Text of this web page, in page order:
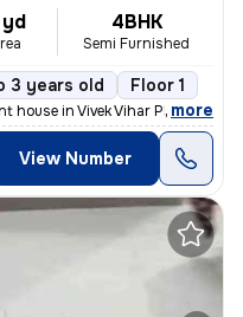
4BHK
Semi Furnished
3 years old Floor 1
house in Vivek Vihar Phase 2-
, more
View Number